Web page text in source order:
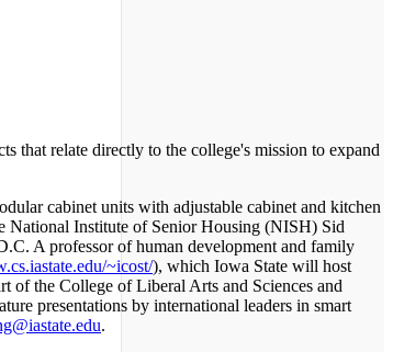
that relate directly to the college's mission to expand
cabinet units with adjustable cabinet and kitchen
National Institute of Senior Housing (NISH) Sid
A professor of human development and family
~icost/), which Iowa State will host
of the College of Liberal Arts and Sciences and
presentations by international leaders in smart
.